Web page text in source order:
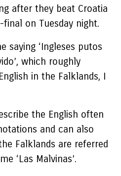
after they beat Croatia
on Tuesday night.
saying ‘Ingleses putos
which roughly
in the Falklands, I
the English often
and can also
Falklands are referred
‘Las Malvinas’.